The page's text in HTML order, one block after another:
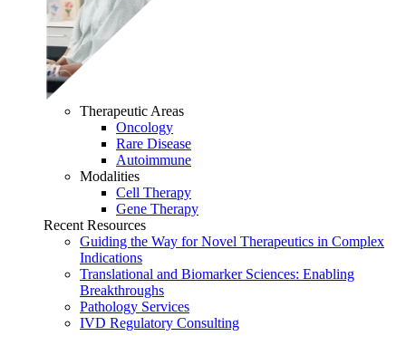
Therapeutic Areas
Oncology
Rare Disease
Autoimmune
Modalities
Cell Therapy
Gene Therapy
Recent Resources
Guiding the Way for Novel Therapeutics in Complex
Indications
Translational and Biomarker Sciences: Enabling
Breakthroughs
Pathology Services
IVD Regulatory Consulting